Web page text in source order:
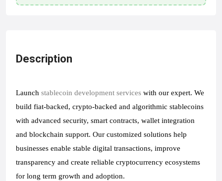
Description
Launch stablecoin development services with our expert. We
build fiat-backed, crypto-backed and algorithmic stablecoins
with advanced security, smart contracts, wallet integration
and blockchain support. Our customized solutions help
businesses enable stable digital transactions, improve
transparency and create reliable cryptocurrency ecosystems
for long term growth and adoption.